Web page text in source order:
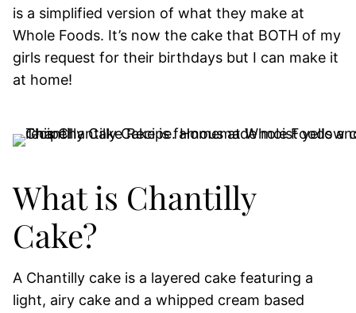
is a simplified version of what they make at
Whole Foods. It’s now the cake that BOTH of my
girls request for their birthdays but I can make it
at home!
What is Chantilly
Cake?
A Chantilly cake is a layered cake featuring a
light, airy cake and a whipped cream based